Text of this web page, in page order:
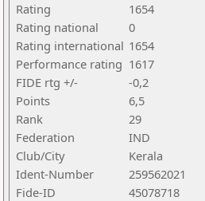
Rating
1654
Rating national
0
Rating international 1654
Performance rating 1617
FIDE rtg +/-
-0,2
Points
6,5
Rank
29
Federation
IND
Club/City
Kerala
Ident-Number
259562021
Fide-ID
45078718